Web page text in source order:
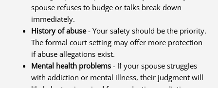
spouse refuses to budge or talks break down
immediately.
History of abuse- Your safety should be the priority.
The formal court setting may offer more protection
if abuse allegations exist.
Mental health problems- If your spouse struggles
with addiction or mental illness, their judgment will